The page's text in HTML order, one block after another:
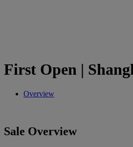
First Open |
Overview
Sale Overview